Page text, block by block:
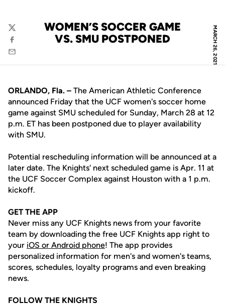
MARCH 26, 2021
WOMEN’S SOCCER GAME
VS. SMU POSTPONED
Twitter
Facebook
Email
ORLANDO, Fla. – The American Athletic Conference
announced Friday that the UCF women's soccer home
game against SMU scheduled for Sunday, March 28 at 12
p.m. ET has been postponed due to player availability
with SMU.
Potential rescheduling information will be announced at a
later date. The Knights' next scheduled game is Apr. 11 at
the UCF Soccer Complex against Houston with a 1 p.m.
kickoff.
GET THE APP
Never miss any UCF Knights news from your favorite
team by downloading the free UCF Knights app right to
your iOS or Android phone! The app provides
personalized information for men's and women's teams,
scores, schedules, loyalty programs and even breaking
news.
FOLLOW THE KNIGHTS